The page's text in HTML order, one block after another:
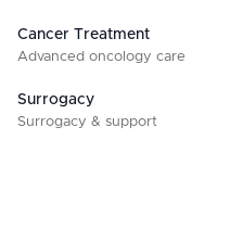
Cancer Treatment
Advanced oncology care
Surrogacy
Surrogacy & support